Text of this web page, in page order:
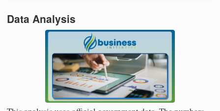
Data Analysis